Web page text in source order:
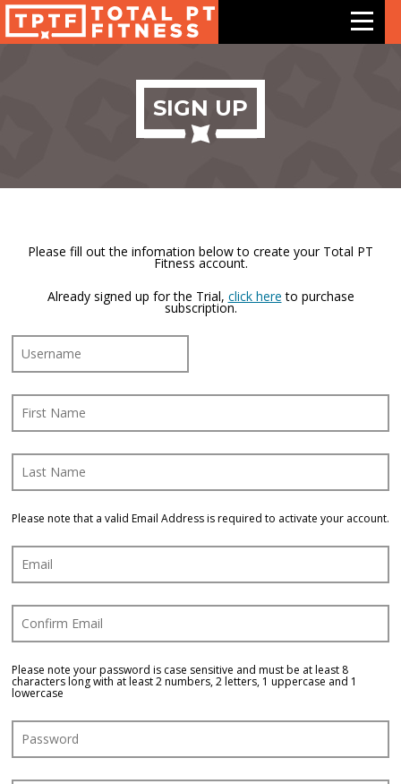
Features
Exercises
Meal Plans
Support
Contact Us
Log In
SIGN UP
Please fill out the infomation below to create your Total PT
Fitness account.
Already signed up for the Trial, click here to purchase
subscription.
Please note that a valid Email Address is required to activate your account.
Please note your password is case sensitive and must be at least 8
characters long with at least 2 numbers, 2 letters, 1 uppercase and 1
lowercase